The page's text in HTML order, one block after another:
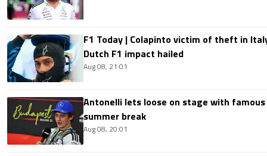
F1 Today | Colapinto victim of theft in
Dutch F1 impact hailed
Aug 08, 21:01
Antonelli lets loose on stage with
summer break
Aug 08, 20:01